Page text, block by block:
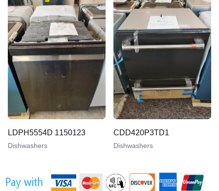
LDPH5554D 1150123
Dishwashers
CDD420P3TD1
Dishwashers